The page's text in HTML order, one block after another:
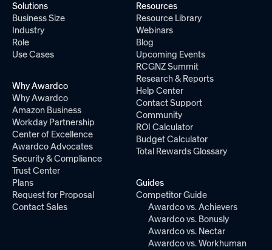
Solutions
Business Size
Industry
Role
Use Cases
Why Awardco
Why Awardco
Amazon Business
Workday Partnership
Center of Excellence
Awardco Advocates
Security & Compliance
Trust Center
Plans
Request for Proposal
Contact Sales
Resources
Resource Library
Webinars
Blog
Upcoming Events
RCGNZ Summit
Research & Reports
Help Center
Contact Support
Community
ROI Calculator
Budget Calculator
Total Rewards Glossary
Guides
Competitor Guide
Awardco vs. Achievers
Awardco vs. Bonusly
Awardco vs. Nectar
Awardco vs. Workhuman